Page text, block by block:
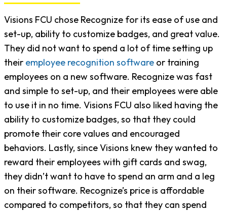
Visions FCU chose Recognize for its ease of use and
set-up, ability to customize badges, and great value.
They did not want to spend a lot of time setting up
their employee recognition software or training
employees on a new software. Recognize was fast
and simple to set-up, and their employees were able
to use it in no time. Visions FCU also liked having the
ability to customize badges, so that they could
promote their core values and encouraged
behaviors. Lastly, since Visions knew they wanted to
reward their employees with gift cards and swag,
they didn’t want to have to spend an arm and a leg
on their software. Recognize’s price is affordable
compared to competitors, so that they can spend